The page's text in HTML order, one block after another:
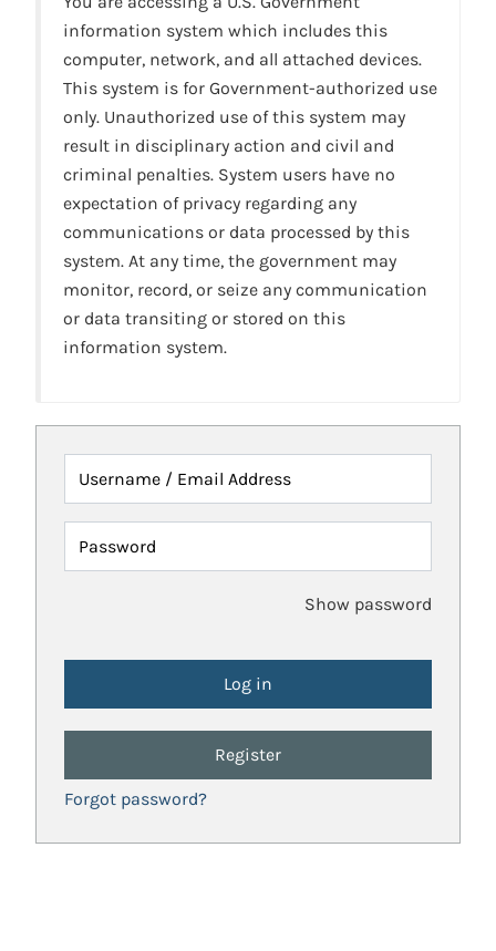
information system which includes this
computer, network, and all attached devices.
This system is for Government-authorized use
only. Unauthorized use of this system may
result in disciplinary action and civil and
criminal penalties. System users have no
expectation of privacy regarding any
communications or data processed by this
system. At any time, the government may
monitor, record, or seize any communication
or data transiting or stored on this
information system.
Username / Email Address
Password
Show password
Register
Forgot password?